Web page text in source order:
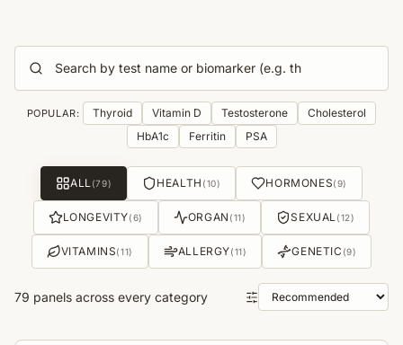
POPULAR: Thyroid Vitamin D Testosterone
Cholesterol
HbA1c
Ferritin PSA
ALL(79) HEALTH (10) HORMONES(9)
LONGEVITY(6) ORGAN (11) SEXUAL(12)
VITAMINS(11) ALLERGY(11) GENETIC (9)
79 panels across every category
Sort panels